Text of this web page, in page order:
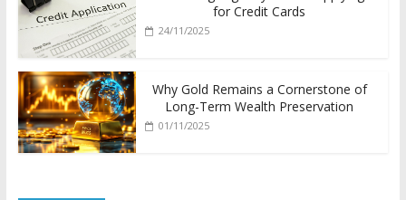
for Credit Cards
24/11/2025
Why Gold Remains a Cornerstone of
Long-Term Wealth Preservation
01/11/2025